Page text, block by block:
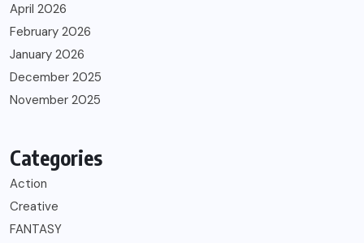
April 2026
February 2026
January 2026
December 2025
November 2025
Categories
Action
Creative
FANTASY